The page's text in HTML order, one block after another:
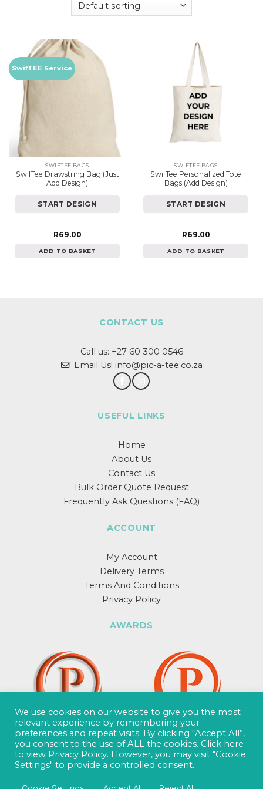
SwifTEE Service
SWIFTEE BAGS
SwifTee Drawstring Bag (Just
Add Design)
START DESIGN
R69.00
ADD TO BASKET
SWIFTEE BAGS
SwifTee Personalized Tote
Bags (Add Design)
START DESIGN
R69.00
ADD TO BASKET
CONTACT US
Call us: +27 60 300 0546
Email Us! info@pic-a-tee.co.za
USEFUL LINKS
Home
About Us
Contact Us
Bulk Order Quote Request
Frequently Ask Questions (FAQ)
ACCOUNT
My Account
Delivery Terms
Terms And Conditions
Privacy Policy
AWARDS
We use cookies on our website to give you the most
relevant experience by remembering your
preferences and repeat visits. By clicking “Accept All”,
you consent to the use of ALL the cookies. Click here
to view Privacy Policy. However, you may visit "Cookie
Settings" to provide a controlled consent.